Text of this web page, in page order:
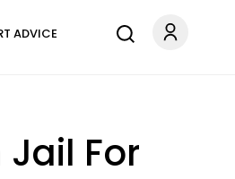
ADVICE
For